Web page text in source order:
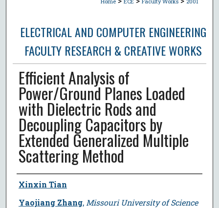
ELECTRICAL AND COMPUTER ENGINEERING
FACULTY RESEARCH & CREATIVE WORKS
Efficient Analysis of
Power/Ground Planes Loaded
with Dielectric Rods and
Decoupling Capacitors by
Extended Generalized Multiple
Scattering Method
Author
Xinxin Tian
Yaojiang Zhang, Missouri University of Science